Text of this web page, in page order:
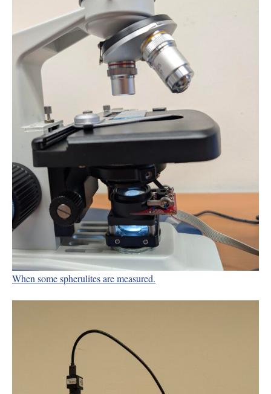
When some spherulites are measured.